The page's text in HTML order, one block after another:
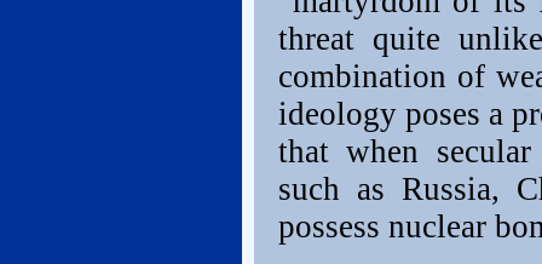
threat quite
combination of
ideology poses a
that when
such as Russia,
possess nuclear